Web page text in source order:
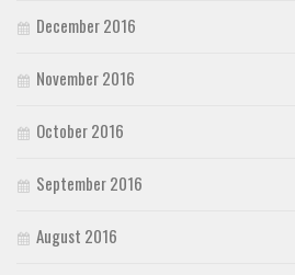
December 2016
November 2016
October 2016
September 2016
August 2016